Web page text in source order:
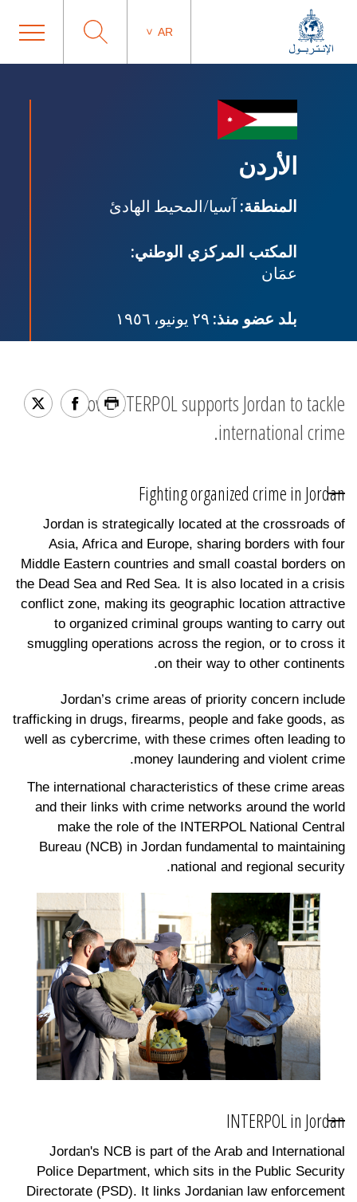
AR
الأردن
المنطقة:آسيا/المحيط الهادئ
المكتب المركزي الوطني:
عمَان
بلد عضو منذ:
How INTERPOL supports Jordan to tackle
international crime.
Fighting organized crime in Jordan
Jordan is strategically located at the crossroads of
Asia, Africa and Europe, sharing borders with four
Middle Eastern countries and small coastal borders on
the Dead Sea and Red Sea. It is also located in a crisis
conflict zone, making its geographic location attractive
to organized criminal groups wanting to carry out
smuggling operations across the region, or to cross it
on their way to other continents.
Jordan’s crime areas of priority concern include
trafficking in drugs, firearms, people and fake goods, as
well as cybercrime, with these crimes often leading to
money laundering and violent crime.
The international characteristics of these crime areas
and their links with crime networks around the world
make the role of the INTERPOL National Central
Bureau (NCB) in Jordan fundamental to maintaining
national and regional security.
INTERPOL in Jordan
Jordan's NCB is part of the Arab and International
Police Department, which sits in the Public Security
Directorate (PSD). It links Jordanian law enforcement